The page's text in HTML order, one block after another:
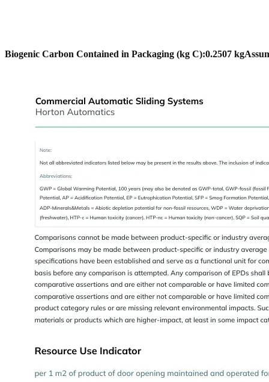
Biogenic Carbon Contained in Packaging (kg C):0.2507 kg